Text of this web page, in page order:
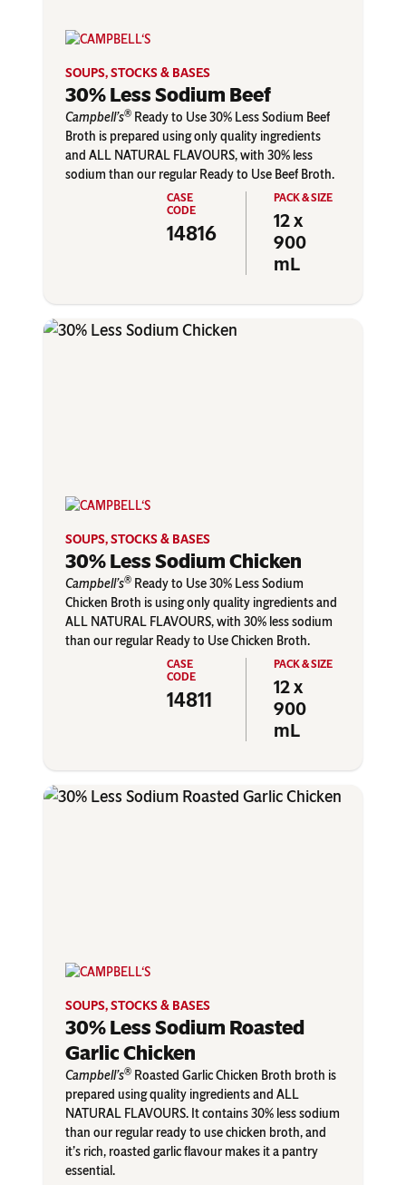
SOUPS, STOCKS & BASES
30% Less Sodium Beef
14816
12 x
900
mL
Campbell’s® Ready to Use 30% Less Sodium Beef
Broth is prepared using only quality ingredients
and ALL NATURAL FLAVOURS, with 30% less
sodium than our regular Ready to Use Beef Broth.
SOUPS, STOCKS & BASES
30% Less Sodium Chicken
14811
12 x
900
mL
Campbell’s® Ready to Use 30% Less Sodium
Chicken Broth is using only quality ingredients and
ALL NATURAL FLAVOURS, with 30% less sodium
than our regular Ready to Use Chicken Broth.
SOUPS, STOCKS & BASES
30% Less Sodium Roasted
Garlic Chicken
Campbell’s® Roasted Garlic Chicken Broth broth is
prepared using quality ingredients and ALL
NATURAL FLAVOURS. It contains 30% less sodium
than our regular ready to use chicken broth, and
it’s rich, roasted garlic flavour makes it a pantry
essential.